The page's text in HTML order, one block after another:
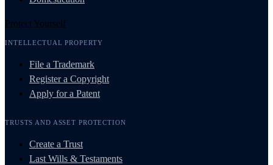
Protect Yourself
INTELLECTUAL PROPERTY
File a Trademark
Register a Copyright
Apply for a Patent
TRUSTS AND ASSET PROTECTION
Create a Trust
Last Wills & Testaments